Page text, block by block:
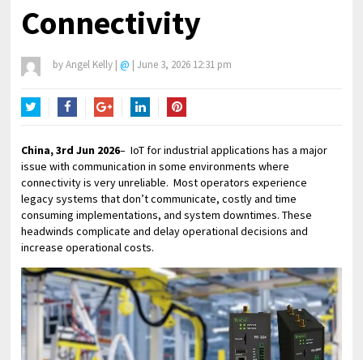
Connectivity
byAngel Kelly | @ | June 3, 2026 12:31 pm
China, 3rd Jun 2026– IoT for industrial applications has a major
issue with communication in some environments where
connectivity is very unreliable. Most operators experience
legacy systems that don’t communicate, costly and time
consuming implementations, and system downtimes. These
headwinds complicate and delay operational decisions and
increase operational costs.